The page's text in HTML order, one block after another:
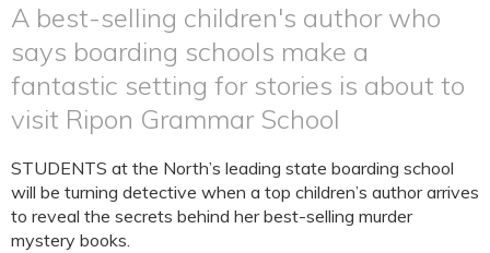
A best-selling children's author who
says boarding schools make a
fantastic setting for stories is about to
visit Ripon Grammar School
STUDENTS at the North’s leading state boarding school
will be turning detective when a top children’s author arrives
to reveal the secrets behind her best-selling murder
mystery books.